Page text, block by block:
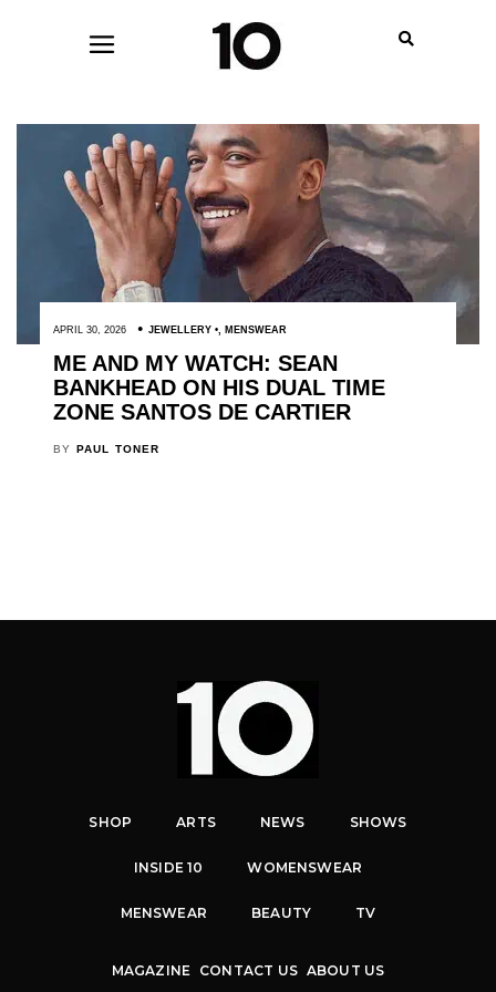
APRIL 30, 2026 JEWELLERY , MENSWEAR
ME AND MY WATCH: SEAN
BANKHEAD ON HIS DUAL TIME
ZONE SANTOS DE CARTIER
BY PAUL TONER
SHOP ARTS NEWS SHOWS
INSIDE 10 WOMENSWEAR
MENSWEAR BEAUTY TV
MAGAZINE CONTACT US ABOUT US